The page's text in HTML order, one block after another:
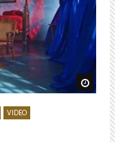
Watch
VIDEO